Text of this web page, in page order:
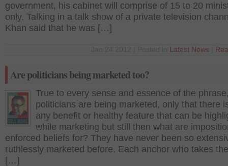
government, his cabinet will comprise of 15 to 20
only. Talking in a talk show of a private television
Khan said that he was […]
Latest News
Are politicians being marketed too?
True to every sense and essence of the
politicians are being marketed, only that there
any benefit or healthy feature that can be
while marketing but still then what are
enforced beliefs for? They have never been so
ruthlessly marketed before. Each anchor who takes
[…]